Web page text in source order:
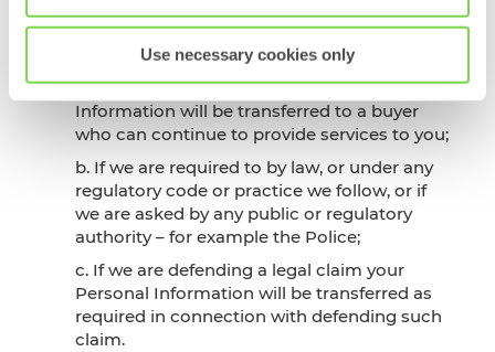
Use necessary cookies only
the following third parties in the below
circumstances:
a. If we are reorganised or sold, Personal
Information will be transferred to a buyer
who can continue to provide services to you;
b. If we are required to by law, or under any
regulatory code or practice we follow, or if
we are asked by any public or regulatory
authority – for example the Police;
c. If we are defending a legal claim your
Personal Information will be transferred as
required in connection with defending such
claim.